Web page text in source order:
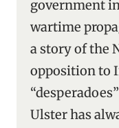
government
wartime
a story of the
opposition to
Ulster has